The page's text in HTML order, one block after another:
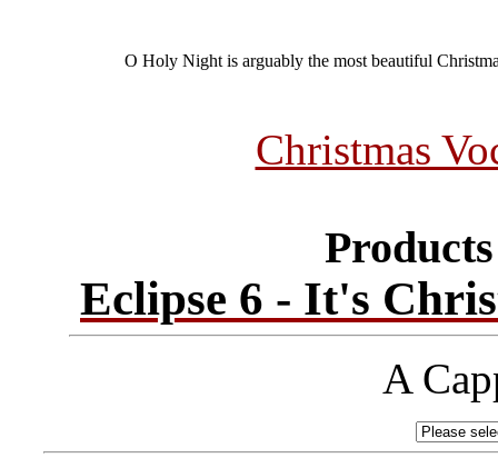
O Holy Night is arguably the most beautiful
Christmas
Eclipse 6 - It's
A